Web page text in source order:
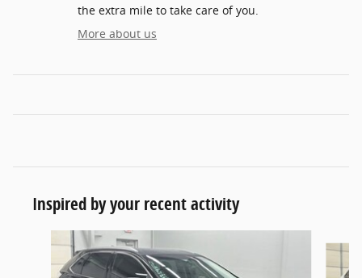
the extra mile to take care of you.
More about us
Inspired by your recent activity